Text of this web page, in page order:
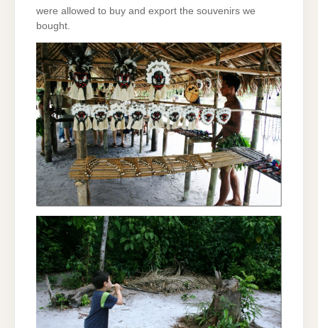
were allowed to buy and export the souvenirs we
bought.